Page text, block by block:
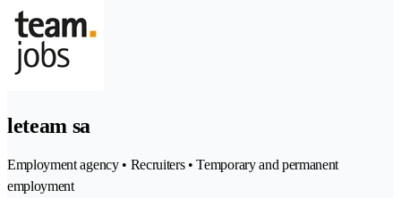
leteam sa
Employment agency • Recruiters • Temporary and permanent
employment